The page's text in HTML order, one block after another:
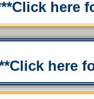
here
here